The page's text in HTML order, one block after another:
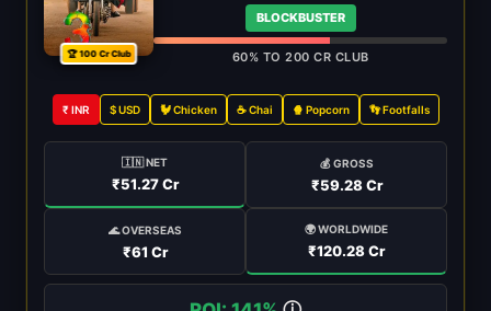
🏆 100 Cr Club
BLOCKBUSTER
60% TO 200 CR CLUB
₹ INR $ USD 🐓 Chicken ☕ Chai 🍿 Popcorn 👣 Footfalls
🇮🇳 NET
₹51.27 Cr
💰 GROSS
₹59.28 Cr
🌊 OVERSEAS
₹61 Cr
🌍 WORLDWIDE
₹120.28 Cr